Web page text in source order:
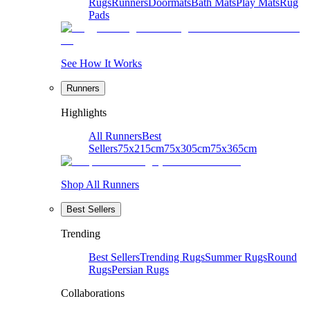
RugsRunnersDoormatsBath MatsPlay MatsRug
Pads
See How It Works
Runners
Highlights
All RunnersBest
Sellers75x215cm75x305cm75x365cm
Shop All Runners
Best Sellers
Trending
Best SellersTrending RugsSummer RugsRound
RugsPersian Rugs
Collaborations